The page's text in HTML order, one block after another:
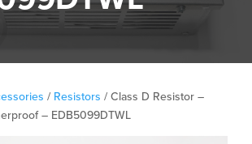
/ Resistors / Class D Resistor –
– EDB5099DTWL